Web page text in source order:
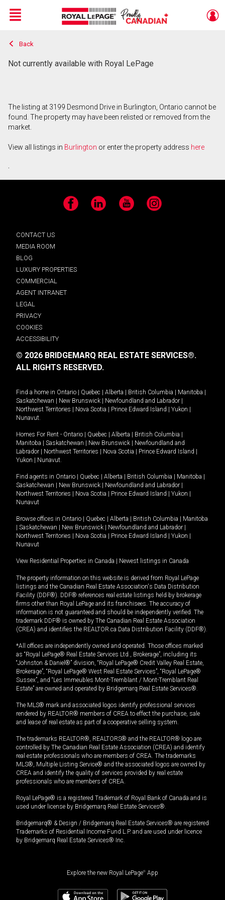
Live
En Direct
Menu
Back
Not currently available with Royal LePage
The listing at 3199 Desmond Drive in Burlington, Ontario cannot be
found. The property may have been relisted or removed from the
market.
View all listings in Burlington or enter the property address here
.
Facebook LinkedIn YouTube Instagram
CONTACT US
MEDIA ROOM
BLOG
LUXURY PROPERTIES
COMMERCIAL
AGENT INTRANET
LEGAL
PRIVACY
COOKIES
ACCESSIBILITY
© 2026 BRIDGEMARQ REAL ESTATE SERVICES®.
ALL RIGHTS RESERVED.
Find a home in Ontario Quebec Alberta British Columbia Manitoba
Saskatchewan
New Brunswick Newfoundland and Labrador
Northwest Territories
Nova Scotia Prince Edward Island Yukon
Nunavut.
Homes For Rent - Ontario Quebec Alberta British Columbia
Manitoba
Saskatchewan New Brunswick
Newfoundland and
Labrador
Northwest Territories Nova Scotia Prince Edward Island
Yukon
Nunavut.
Find agents in Ontario Quebec Alberta British Columbia Manitoba
Saskatchewan
New Brunswick Newfoundland and Labrador
Northwest Territories
Nova Scotia Prince Edward Island Yukon
Nunavut
Browse offices in Ontario Quebec Alberta British Columbia
Manitoba
Saskatchewan New Brunswick Newfoundland and Labrador
Northwest Territories
Nova Scotia Prince Edward Island Yukon
Nunavut
View Residential Properties in Canada Newest listings in Canada
The property information on this website is derived from Royal LePage
listings and the Canadian Real Estate Association's Data Distribution
Facility (DDF®). DDF® references real estate listings held by brokerage
firms other than Royal LePage and its franchisees. The accuracy of
information is not guaranteed and should be independently verified. The
trademark DDF® is owned by The Canadian Real Estate Association
(CREA) and identifies the REALTOR.ca Data Distribution Facility (DDF®).
*All offices are independently owned and operated. Those offices marked
as “Royal LePage® Real Estate Services Ltd., Brokerage”, including its
“Johnston & Daniel®” division, “Royal LePage® Credit Valley Real Estate,
Brokerage”, “Royal LePage® West Real Estate Services”, “Royal LePage®
Sussex”, and “Les Immeubles Mont-Tremblant / Mont-Tremblant Real
Estate” are owned and operated by Bridgemarq Real Estate Services®.
The MLS® mark and associated logos identify professional services
rendered by REALTOR® members of CREA to effect the purchase, sale
and lease of real estate as part of a cooperative selling system.
The trademarks REALTOR®, REALTORS® and the REALTOR® logo are
controlled by The Canadian Real Estate Association (CREA) and identify
real estate professionals who are members of CREA. The trademarks
MLS®, Multiple Listing Service® and the associated logos are owned by
CREA and identify the quality of services provided by real estate
professionals who are members of CREA.
Royal LePage® is a registered Trademark of Royal Bank of Canada and is
used under license by Bridgemarq Real Estate Services®.
Bridgemarq® & Design / Bridgemarq Real Estate Services® are registered
Trademarks of Residential Income Fund L.P. and are used under licence
by Bridgemarq Real Estate Services® Inc.
Explore the new Royal LePage® App